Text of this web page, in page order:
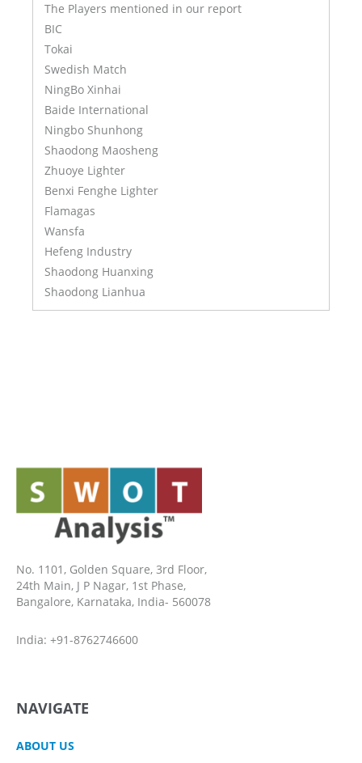
The Players mentioned in our report
BIC
Tokai
Swedish Match
NingBo Xinhai
Baide International
Ningbo Shunhong
Shaodong Maosheng
Zhuoye Lighter
Benxi Fenghe Lighter
Flamagas
Wansfa
Hefeng Industry
Shaodong Huanxing
Shaodong Lianhua
No. 1101, Golden Square, 3rd Floor,
24th Main, J P Nagar, 1st Phase,
Bangalore, Karnataka, India- 560078
India: +91-8762746600
NAVIGATE
ABOUT US